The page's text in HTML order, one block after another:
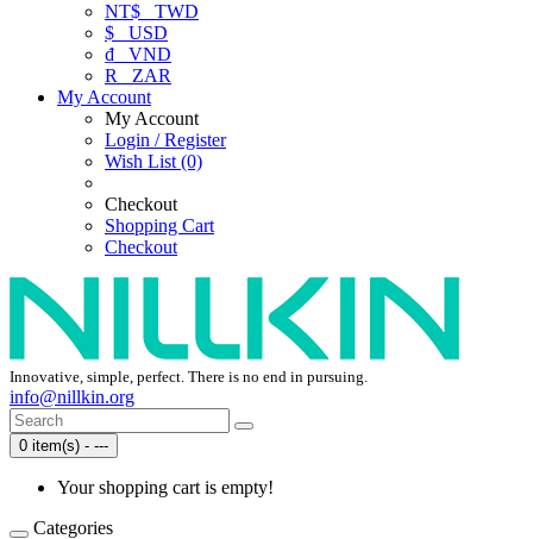
NT$ TWD
$ USD
₫ VND
R
ZAR
My Account
My Account
Login / Register
Wish List (0)
Checkout
Shopping Cart
Checkout
Innovative, simple, perfect. There is no end in pursuing.
info@nillkin.org
0 item(s) - ---
Your shopping cart is empty!
Categories